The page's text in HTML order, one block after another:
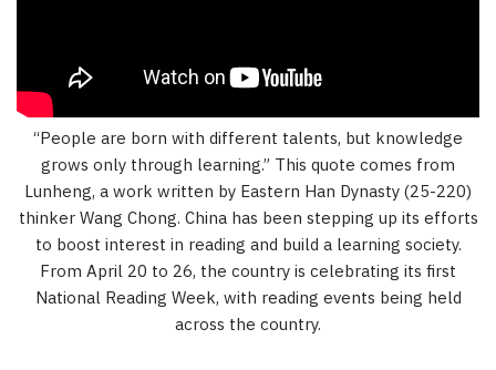
“People are born with different talents, but knowledge
grows only through learning.” This quote comes from
Lunheng, a work written by Eastern Han Dynasty (25-220)
thinker Wang Chong. China has been stepping up its efforts
to boost interest in reading and build a learning society.
From April 20 to 26, the country is celebrating its first
National Reading Week, with reading events being held
across the country.